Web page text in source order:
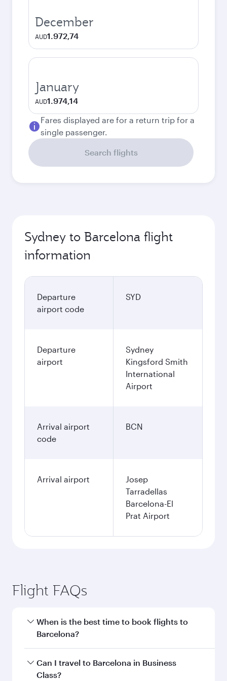
December
AUD1.972,74
January
AUD1.974,14
Fares displayed are for a return trip for a
single passenger.
Search flights
Sydney to Barcelona flight
information
Departure
airport code
SYD
Departure
airport
Sydney
Kingsford Smith
International
Airport
Arrival airport
code
BCN
Arrival airport
Josep
Tarradellas
Barcelona-El
Prat Airport
Flight FAQs
When is the best time to book flights to
Barcelona?
Book your flight to Barcelona early to enjoy the
best fares on your preferred travel dates. Fares
Can I travel to Barcelona in Business
Class?